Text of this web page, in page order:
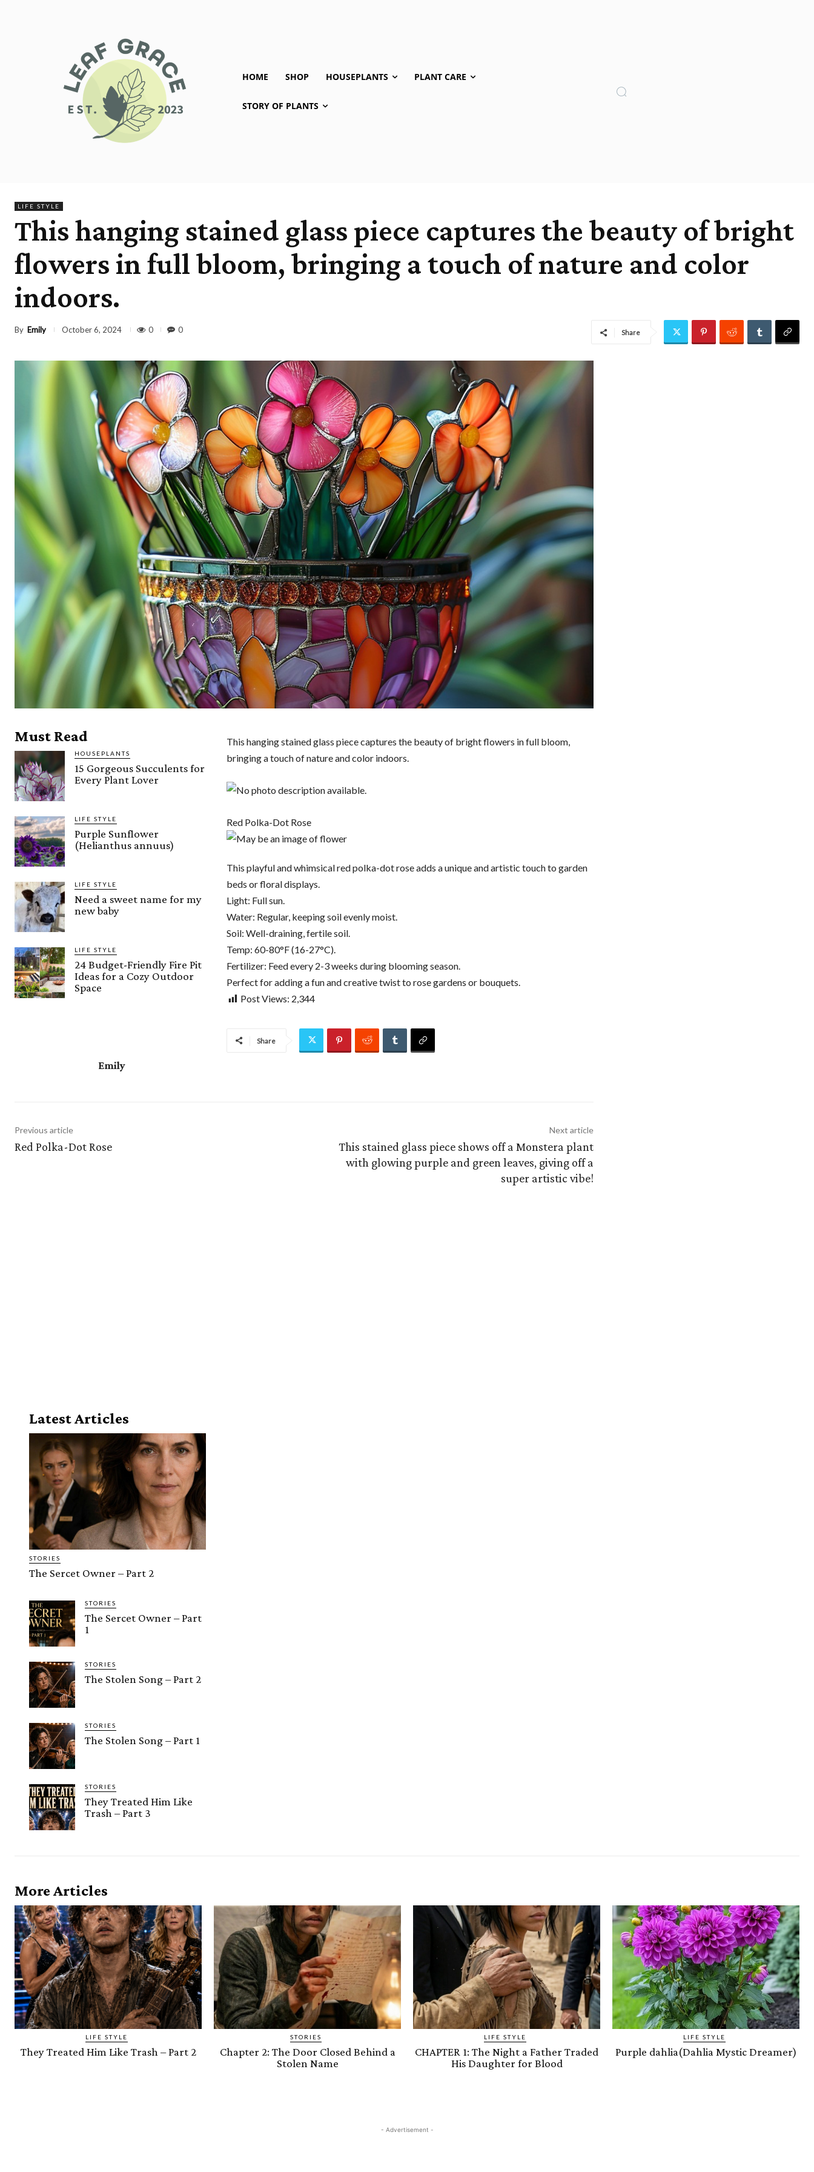
HOME SHOP HOUSEPLANTS PLANT CARE
STORY OF PLANTS
LIFE STYLE
This hanging stained glass piece captures the beauty of bright
flowers in full bloom, bringing a touch of nature and color
indoors.
By Emily October 6, 2024 0 0 Share
Must Read
HOUSEPLANTS
15 Gorgeous Succulents for
Every Plant Lover
LIFE STYLE
Purple Sunflower
(Helianthus annuus)
LIFE STYLE
Need a sweet name for my
new baby
LIFE STYLE
24 Budget-Friendly Fire Pit
Ideas for a Cozy Outdoor
Space
Emily
This hanging stained glass piece captures the beauty of bright flowers in full bloom,
bringing a touch of nature and color indoors.
Red Polka-Dot Rose
This playful and whimsical red polka-dot rose adds a unique and artistic touch to garden
beds or floral displays.
Light: Full sun.
Water: Regular, keeping soil evenly moist.
Soil: Well-draining, fertile soil.
Temp: 60-80°F (16-27°C).
Fertilizer: Feed every 2-3 weeks during blooming season.
Perfect for adding a fun and creative twist to rose gardens or bouquets.
Post Views: 2,344
Share
Previous article
Red Polka-Dot Rose
Next article
This stained glass piece shows off a Monstera plant
with glowing purple and green leaves, giving off a
super artistic vibe!
Latest Articles
STORIES
The Sercet Owner – Part 2
STORIES
The Sercet Owner – Part
1
STORIES
The Stolen Song – Part 2
STORIES
The Stolen Song – Part 1
STORIES
They Treated Him Like
Trash – Part 3
More Articles
LIFE STYLE
They Treated Him Like Trash – Part 2
STORIES
Chapter 2: The Door Closed Behind a
Stolen Name
LIFE STYLE
CHAPTER 1: The Night a Father Traded
His Daughter for Blood
LIFE STYLE
Purple dahlia(Dahlia Mystic Dreamer)
- Advertisement -